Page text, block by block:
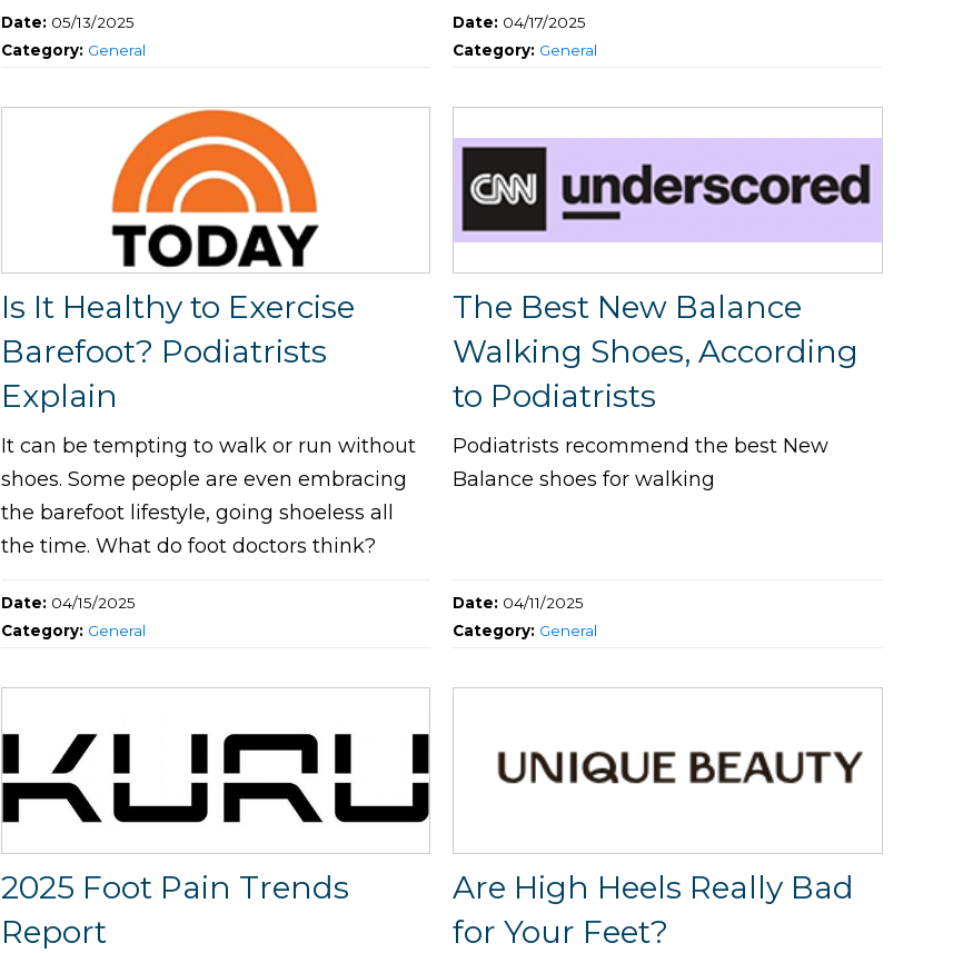
Date: 05/13/2025
Category: General
Date: 04/17/2025
Category: General
Is It Healthy to Exercise
Barefoot? Podiatrists
Explain
It can be tempting to walk or run without
shoes. Some people are even embracing
the barefoot lifestyle, going shoeless all
the time. What do foot doctors think?
Date: 04/15/2025
Category: General
The Best New Balance
Walking Shoes, According
to Podiatrists
Podiatrists recommend the best New
Balance shoes for walking
Date: 04/11/2025
Category: General
2025 Foot Pain Trends
Report
Are High Heels Really Bad
for Your Feet?